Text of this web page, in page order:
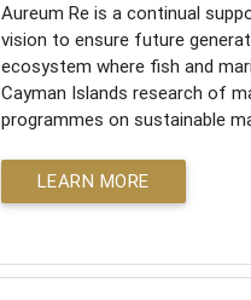
Aureum Re is a continual
vision to ensure future
ecosystem where fish and
Cayman Islands research of
programmes on sustainable
LEARN MORE